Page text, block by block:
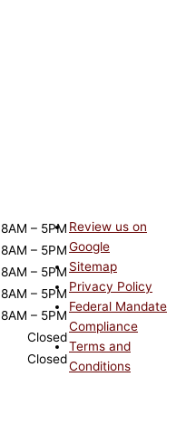
8AM – 5PM
8AM – 5PM
8AM – 5PM
8AM – 5PM
8AM – 5PM
Closed
Closed
Review us on
Google
Sitemap
Privacy Policy
Federal Mandate
Compliance
Terms and
Conditions